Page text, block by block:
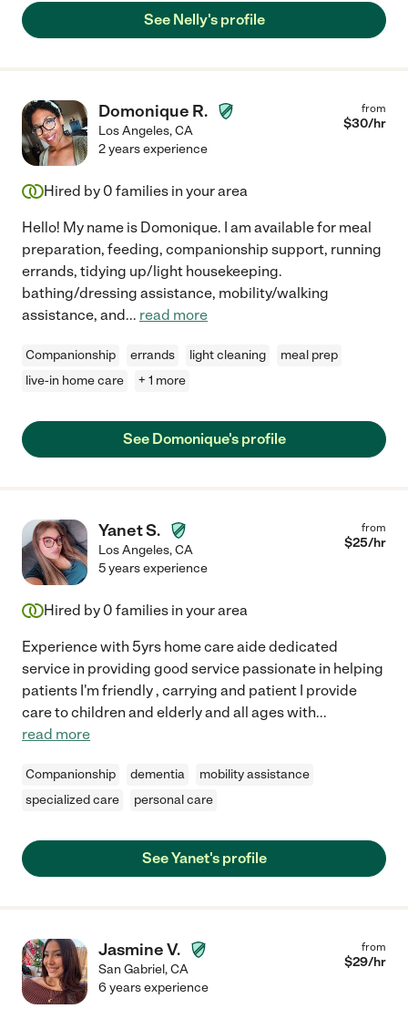
See Nelly's profile
Domonique R.
Los Angeles,CA
from
$30/hr
2 years experience
Hired by 0 families in your area
Hello! My name is Domonique. I am available for meal
preparation, feeding, companionship support, running
errands, tidying up/light housekeeping.
bathing/dressing assistance, mobility/walking
assistance, and... read more
Companionship errands light cleaning
meal prep
live-in home care
+ 1 more
See Domonique's profile
Yanet S.
Los Angeles,CA
from
$25/hr
5 years experience
Hired by 0 families in your area
Experience with 5yrs home care aide dedicated
service in providing good service passionate in helping
patients I'm friendly , carrying and patient I provide
care to children and elderly and all ages with...
read more
Companionship dementia
mobility assistance
specialized care
personal care
See Yanet's profile
Jasmine V.
San Gabriel,CA
from
$29/hr
6 years experience